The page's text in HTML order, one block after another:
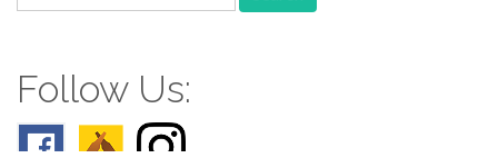
for:
Follow Us: